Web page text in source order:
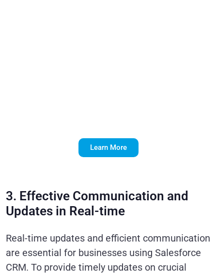
Learn More
3. Effective Communication and
Updates in Real-time
Real-time updates and efficient communication
are essential for businesses using Salesforce
CRM. To provide timely updates on crucial